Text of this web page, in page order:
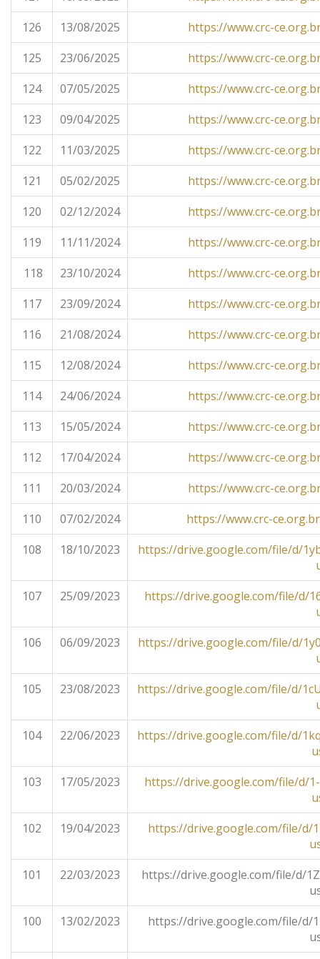
126
13/08/2025
https://www.crc-
125
23/06/2025
https://www.crc-
124
07/05/2025
https://www.crc-
123
09/04/2025
https://www.crc-
122
11/03/2025
https://www.crc-
121
05/02/2025
https://www.crc-
120
02/12/2024
https://www.crc-
119
11/11/2024
https://www.crc-
118
23/10/2024
https://www.crc-
117
23/09/2024
https://www.crc-
116
21/08/2024
https://www.crc-
115
12/08/2024
https://www.crc-
114
24/06/2024
https://www.crc-
113
15/05/2024
https://www.crc-
112
17/04/2024
https://www.crc-
111
20/03/2024
https://www.crc-
110
07/02/2024
https://www.crc-
108
18/10/2023
https://drive.google.com/file/d/
107
25/09/2023
https://drive.google.com/file/d/
106
06/09/2023
https://drive.google.com/file/d/
105
23/08/2023
https://drive.google.com/file/d/
104
22/06/2023
https://drive.google.com/file/d/
103
17/05/2023
https://drive.google.com/file/d/1-
102
19/04/2023
https://drive.google.com/file/d/
101
22/03/2023
https://drive.google.com/file/d/
100
13/02/2023
https://drive.google.com/file/d/